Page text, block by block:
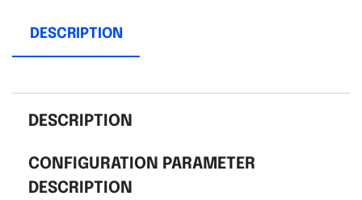
DESCRIPTION
DESCRIPTION
CONFIGURATION PARAMETER
DESCRIPTION